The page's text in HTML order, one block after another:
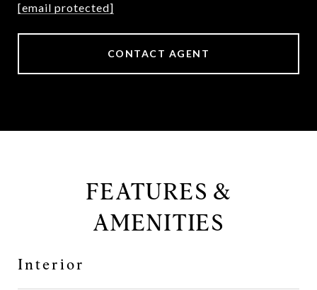
[email protected]
CONTACT AGENT
FEATURES &
AMENITIES
Interior